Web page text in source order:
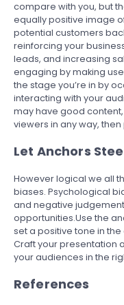
compare with you, but
equally positive image
potential customers
reinforcing your
leads, and increasing
engaging by making
the stage you’re in by
interacting with your
may have good
viewers in any way,
Let Anchors
However logical we all
biases. Psychological
and negative
opportunities.Use the
set a positive tone in
Craft your presentation
your audiences in the
References